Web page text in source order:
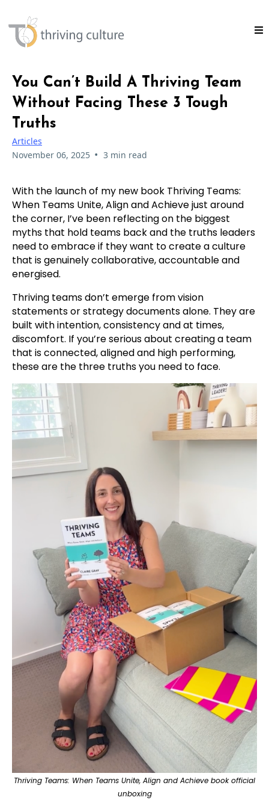
You Can’t Build A Thriving Team
Without Facing These 3 Tough
Truths
Articles
November 06, 2025 • 3 min read
With the launch of my new book Thriving Teams:
When Teams Unite, Align and Achieve just around
the corner, I’ve been reflecting on the biggest
myths that hold teams back and the truths leaders
need to embrace if they want to create a culture
that is genuinely collaborative, accountable and
energised.
Thriving teams don’t emerge from vision
statements or strategy documents alone. They are
built with intention, consistency and at times,
discomfort. If you’re serious about creating a team
that is connected, aligned and high performing,
these are the three truths you need to face.
Thriving Teams: When Teams Unite, Align and Achieve bookofficial
unboxing